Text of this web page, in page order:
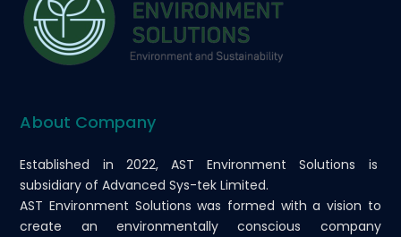
About Company
Established in 2022, AST Environment Solutions is
subsidiary of Advanced Sys-tek Limited.
AST Environment Solutions was formed with a vision to
create an environmentally conscious company